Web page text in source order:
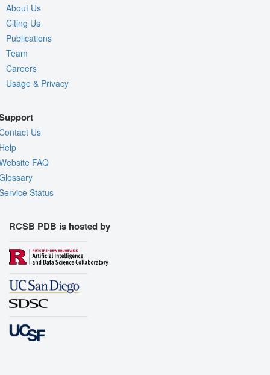
About Us
Citing Us
Publications
Team
Careers
Usage & Privacy
Us
FAQ
Status
RCSB PDB is hosted by